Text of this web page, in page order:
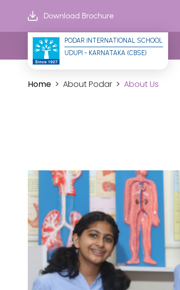
Download Brochure
PODAR INTERNATIONAL SCHOOL
UDUPI - KARNATAKA (CBSE)
Home About Podar About Us